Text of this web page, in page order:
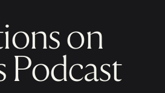
on
Podcast